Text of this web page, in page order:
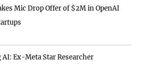
Mic Drop Offer of $2M in OpenAI
Ex-Meta Star Researcher